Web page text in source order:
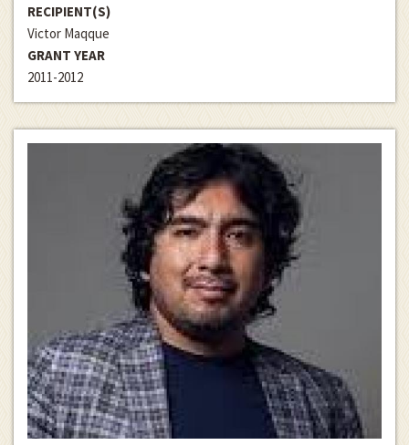
RECIPIENT(S)
Victor Maqque
GRANT YEAR
2011-2012